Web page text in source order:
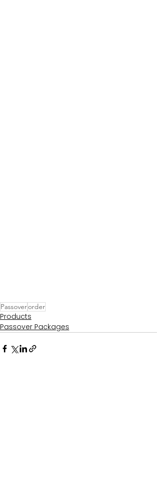
Passoverorder
Products
Passover Packages